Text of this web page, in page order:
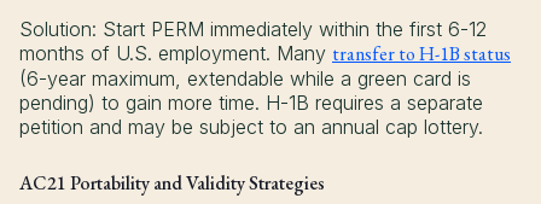
Solution: Start PERM immediately within the first 6-12
months of U.S. employment. Many transfer to H-1B status
(6-year maximum, extendable while a green card is
pending) to gain more time. H-1B requires a separate
petition and may be subject to an annual cap lottery.
AC21 Portability and Validity Strategies